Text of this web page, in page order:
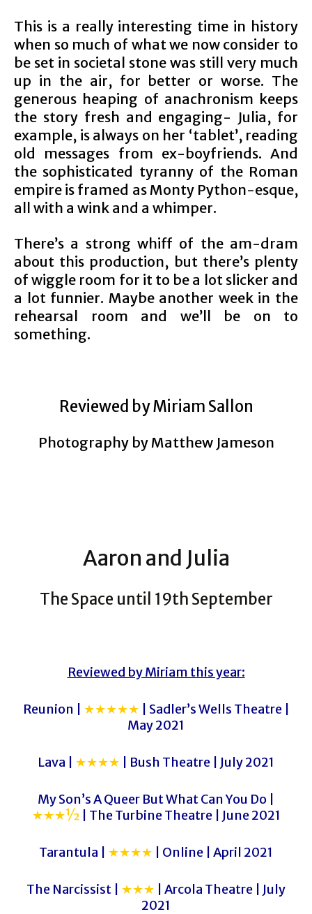
This is a really interesting time in history
when so much of what we now consider to
be set in societal stone was still very much
up in the air, for better or worse. The
generous heaping of anachronism keeps
the story fresh and engaging- Julia, for
example, is always on her ‘tablet’, reading
old messages from ex-boyfriends. And
the sophisticated tyranny of the Roman
empire is framed as Monty Python-esque,
all with a wink and a whimper.
There’s a strong whiff of the am-dram
about this production, but there’s plenty
of wiggle room for it to be a lot slicker and
a lot funnier. Maybe another week in the
rehearsal room and we’ll be on to
something.
Reviewed by Miriam Sallon
Photography by Matthew Jameson
Aaron and Julia
The Space until 19th September
Reviewed by Miriam this year:
Reunion | ★★★★★ | Sadler’s Wells Theatre |
May 2021
Lava | ★★★★ | Bush Theatre | July 2021
My Son’s A Queer But What Can You Do |
★★★½| The Turbine Theatre | June 2021
Tarantula | ★★★★ | Online | April 2021
The Narcissist | ★★★ | Arcola Theatre | July
2021